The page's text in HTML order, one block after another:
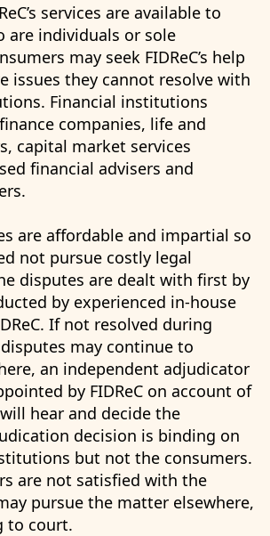
services are available to
are individuals or sole
may seek FIDReC’s help
issues they cannot resolve with
Financial institutions
companies, life and
capital market services
financial advisers and
are affordable and impartial so
not pursue costly legal
disputes are dealt with first by
by experienced in-house
If not resolved during
may continue to
an independent adjudicator
by FIDReC on account of
hear and decide the
decision is binding on
but not the consumers.
are not satisfied with the
pursue the matter elsewhere,
to court.